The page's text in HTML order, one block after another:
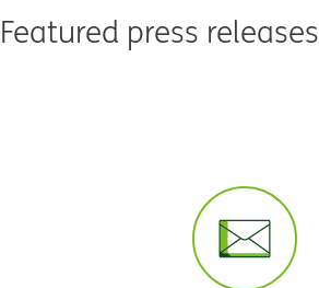
Featured press releases